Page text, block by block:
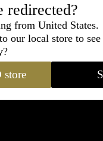
&
is completed
redirected?
from United States.
our local store to
store